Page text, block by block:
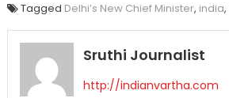
Tagged Delhi’s New Chief Minister, india,
Sruthi Journalist
http://indianvartha.com